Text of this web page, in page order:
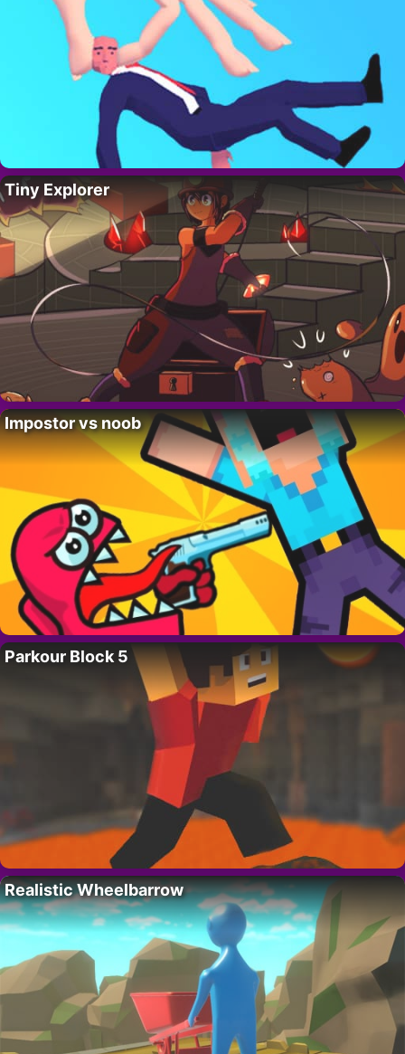
Tiny Explorer
Impostor vs noob
Parkour Block 5
Realistic Wheelbarrow